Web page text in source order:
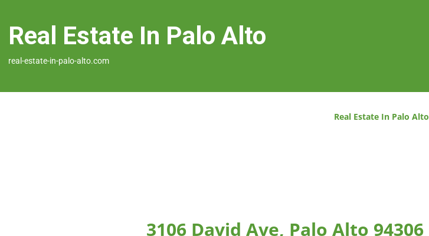
Real Estate In Palo Alto
real-estate-in-palo-alto.com
Real Estate In Palo Alto
3106 David Ave, Palo Alto 94306